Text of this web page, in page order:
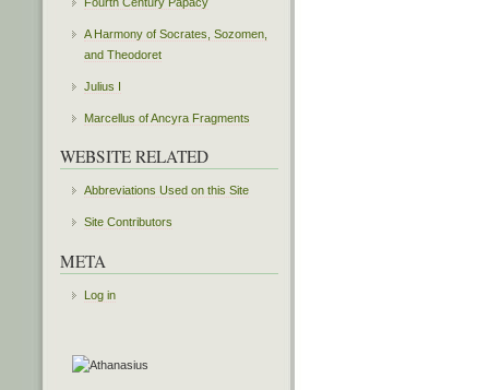
A Harmony of Socrates, Sozomen,
and Theodoret
Julius I
Marcellus of Ancyra Fragments
WEBSITE RELATED
Abbreviations Used on this Site
Site Contributors
META
Log in